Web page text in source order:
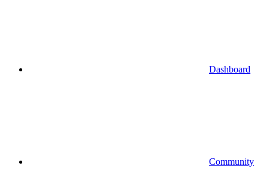
Dashboard
Community